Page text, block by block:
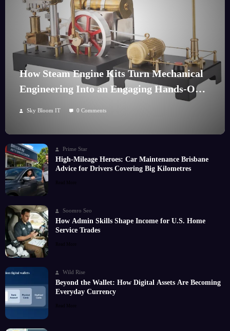
How Steam Engine Kits Turn Mechanical
Engineering Into an Engaging Hands-On
Sky Bloom IT 0 Comments
Prime Star
High-Mileage Heroes: Car Maintenance Brisbane
Advice for Drivers Covering Big Kilometres
Read More
Soomro Seo
How Admin Skills Shape Income for U.S. Home
Service Trades
Read More
Wild Rise
Beyond the Wallet: How Digital Assets Are Becoming
Everyday Currency
Read More